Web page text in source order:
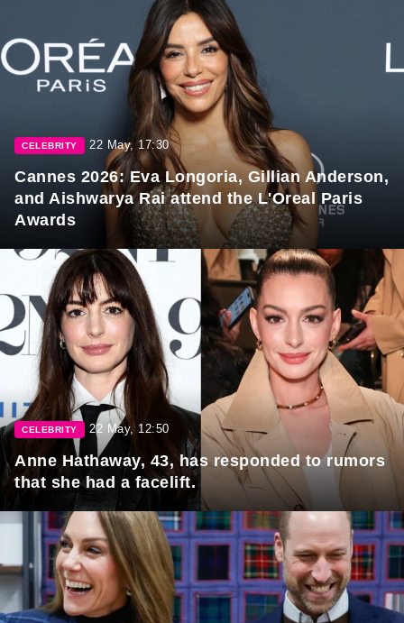
CELEBRITY 22 May, 17:30
Cannes 2026: Eva Longoria, Gillian Anderson,
and Aishwarya Rai attend the L'Oreal Paris
Awards
CELEBRITY 22 May, 12:50
Anne Hathaway, 43, has responded to rumors
that she had a facelift.